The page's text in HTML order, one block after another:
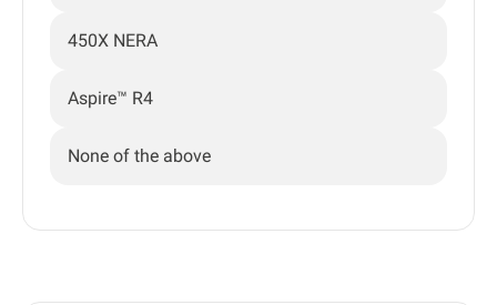
450X NERA
Aspire™ R4
None of the above